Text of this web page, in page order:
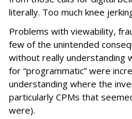
literally. Too much knee
Problems with viewability,
few of the unintended
without really understanding
for “programmatic” were
understanding where the
particularly CPMs that
were).